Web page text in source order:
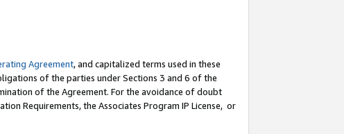
Agreement, and capitalized terms used in these
of the parties under Sections 3 and 6 of the
of the Agreement. For the avoidance of doubt
Requirements, the Associates Program IP License, or